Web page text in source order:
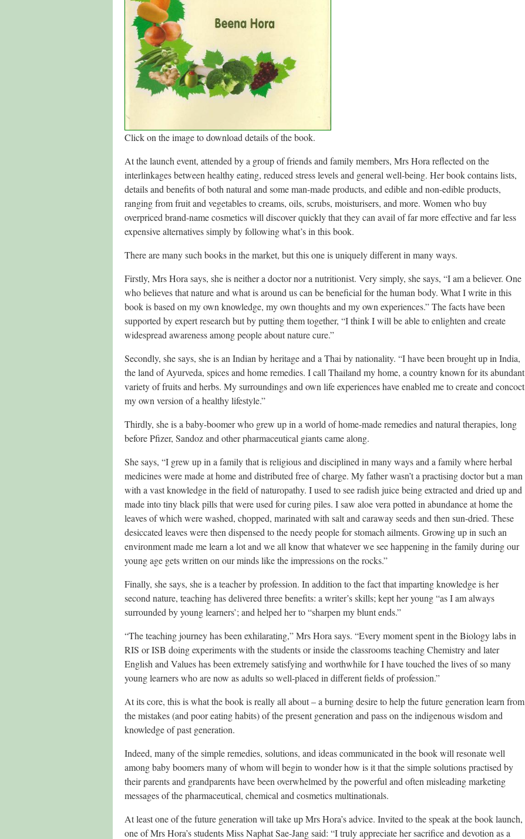
Click on the image to download details of the book.
At the launch event, attended by a group of friends and family members, Mrs Hora reflected on the
interlinkages between healthy eating, reduced stress levels and general well-being. Her book contains lists,
details and benefits of both natural and some man-made products, and edible and non-edible products,
ranging from fruit and vegetables to creams, oils, scrubs, moisturisers, and more. Women who buy
overpriced brand-name cosmetics will discover quickly that they can avail of far more effective and far less
expensive alternatives simply by following what’s in this book.
There are many such books in the market, but this one is uniquely different in many ways.
Firstly, Mrs Hora says, she is neither a doctor nor a nutritionist. Very simply, she says, “I am a believer. One
who believes that nature and what is around us can be beneficial for the human body. What I write in this
book is based on my own knowledge, my own thoughts and my own experiences.” The facts have been
supported by expert research but by putting them together, “I think I will be able to enlighten and create
widespread awareness among people about nature cure.”
Secondly, she says, she is an Indian by heritage and a Thai by nationality. “I have been brought up in India,
the land of Ayurveda, spices and home remedies. I call Thailand my home, a country known for its abundant
variety of fruits and herbs. My surroundings and own life experiences have enabled me to create and concoct
my own version of a healthy lifestyle.”
Thirdly, she is a baby-boomer who grew up in a world of home-made remedies and natural therapies, long
before Pfizer, Sandoz and other pharmaceutical giants came along.
She says, “I grew up in a family that is religious and disciplined in many ways and a family where herbal
medicines were made at home and distributed free of charge. My father wasn’t a practising doctor but a man
with a vast knowledge in the field of naturopathy. I used to see radish juice being extracted and dried up and
made into tiny black pills that were used for curing piles. I saw aloe vera potted in abundance at home the
leaves of which were washed, chopped, marinated with salt and caraway seeds and then sun-dried. These
desiccated leaves were then dispensed to the needy people for stomach ailments. Growing up in such an
environment made me learn a lot and we all know that whatever we see happening in the family during our
young age gets written on our minds like the impressions on the rocks.”
Finally, she says, she is a teacher by profession. In addition to the fact that imparting knowledge is her
second nature, teaching has delivered three benefits: a writer’s skills; kept her young “as I am always
surrounded by young learners’; and helped her to “sharpen my blunt ends.”
“The teaching journey has been exhilarating,” Mrs Hora says. “Every moment spent in the Biology labs in
RIS or ISB doing experiments with the students or inside the classrooms teaching Chemistry and later
English and Values has been extremely satisfying and worthwhile for I have touched the lives of so many
young learners who are now as adults so well-placed in different fields of profession.”
At its core, this is what the book is really all about – a burning desire to help the future generation learn from
the mistakes (and poor eating habits) of the present generation and pass on the indigenous wisdom and
knowledge of past generation.
Indeed, many of the simple remedies, solutions, and ideas communicated in the book will resonate well
among baby boomers many of whom will begin to wonder how is it that the simple solutions practised by
their parents and grandparents have been overwhelmed by the powerful and often misleading marketing
messages of the pharmaceutical, chemical and cosmetics multinationals.
At least one of the future generation will take up Mrs Hora’s advice. Invited to the speak at the book launch,
one of Mrs Hora’s students Miss Naphat Sae-Jang said: “I truly appreciate her sacrifice and devotion as a